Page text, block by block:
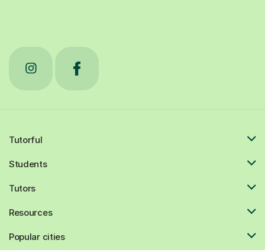
Tutorful
Students
Tutors
Resources
Popular cities